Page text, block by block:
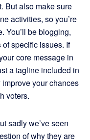
But also make sure
activities, so you’re
You’ll be blogging,
specific issues. If
core message in
a tagline included in
your chances
voters.
sadly we’ve seen
of why they are